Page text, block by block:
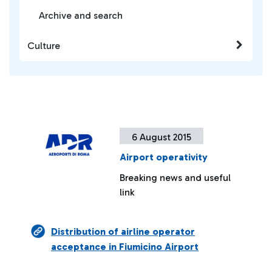
6 August 2015
Airport operativity
Breaking news and useful
link
Distribution of airline operator
acceptance in Fiumicino Airport
Archive and search
Culture